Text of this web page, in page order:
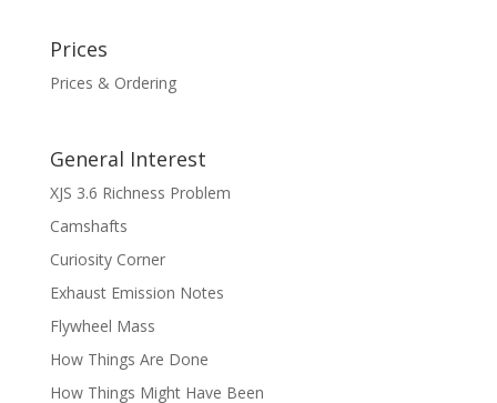
Prices
Prices & Ordering
General Interest
XJS 3.6 Richness Problem
Camshafts
Curiosity Corner
Exhaust Emission Notes
Flywheel Mass
How Things Are Done
How Things Might Have Been